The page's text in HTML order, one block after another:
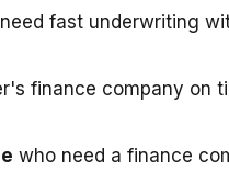
fast underwriting
finance company on
who need a finance